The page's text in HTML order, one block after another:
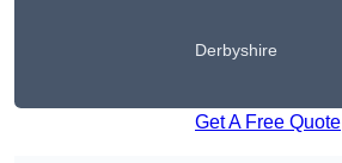
Derbyshire
Get A Free Quote